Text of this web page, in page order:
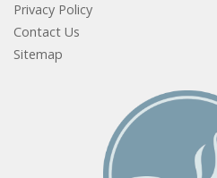
Privacy Policy
Contact Us
Sitemap